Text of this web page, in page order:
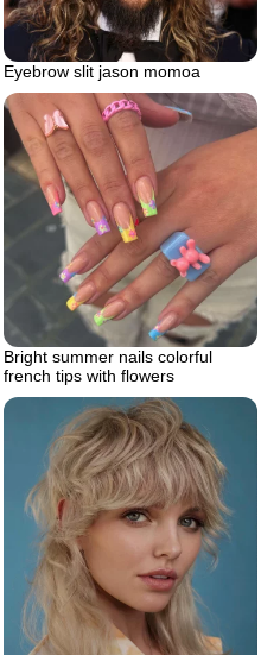
Eyebrow slit jason momoa
Bright summer nails colorful
french tips with flowers